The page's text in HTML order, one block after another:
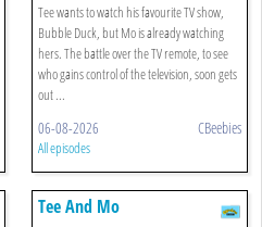
Tee wants to watch his favourite TV show,
Bubble Duck, but Mo is already watching
hers. The battle over the TV remote, to see
who gains control of the television, soon gets
out ...
06-08-2026 CBeebies
All episodes
Tee And Mo